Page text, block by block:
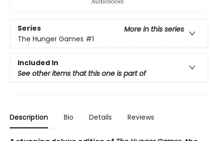
Series
More in this series
The Hunger Games #1
Included In
See other items that this one is part of
Description Bio Details Reviews